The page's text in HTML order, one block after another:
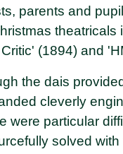
parents and
theatricals
(1894) and
the dais
cleverly
were particular
solved